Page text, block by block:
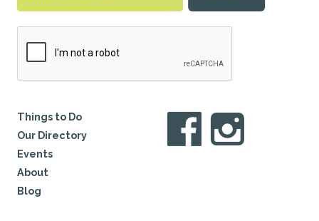
Things to Do
Our Directory
Events
About
Blog